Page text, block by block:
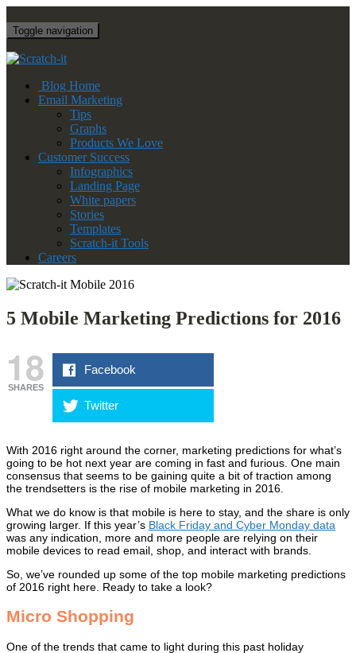
Toggle navigation
Blog Home
Email Marketing
Tips
Graphs
Products We Love
Customer Success
Infographics
Landing Page
White papers
Stories
Templates
Scratch-it Tools
Careers
5 Mobile Marketing Predictions for 2016
18
SHARES
Facebook
Twitter
With 2016 right around the corner, marketing predictions for what’s
going to be hot next year are coming in fast and furious. One main
consensus that seems to be gaining quite a bit of traction among
the trendsetters is the rise of mobile marketing in 2016.
What we do know is that mobile is here to stay, and the share is only
growing larger. If this year’s Black Friday and Cyber Monday data
was any indication, more and more people are relying on their
mobile devices to read email, shop, and interact with brands.
So, we’ve rounded up some of the top mobile marketing predictions
of 2016 right here. Ready to take a look?
Micro Shopping
One of the trends that came to light during this past holiday